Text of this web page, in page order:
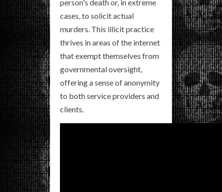
person's death or, in extreme
cases, to solicit actual
murders. This illicit practice
thrives in areas of the internet
that exempt themselves from
governmental oversight,
offering a sense of anonymity
to both service providers and
clients.